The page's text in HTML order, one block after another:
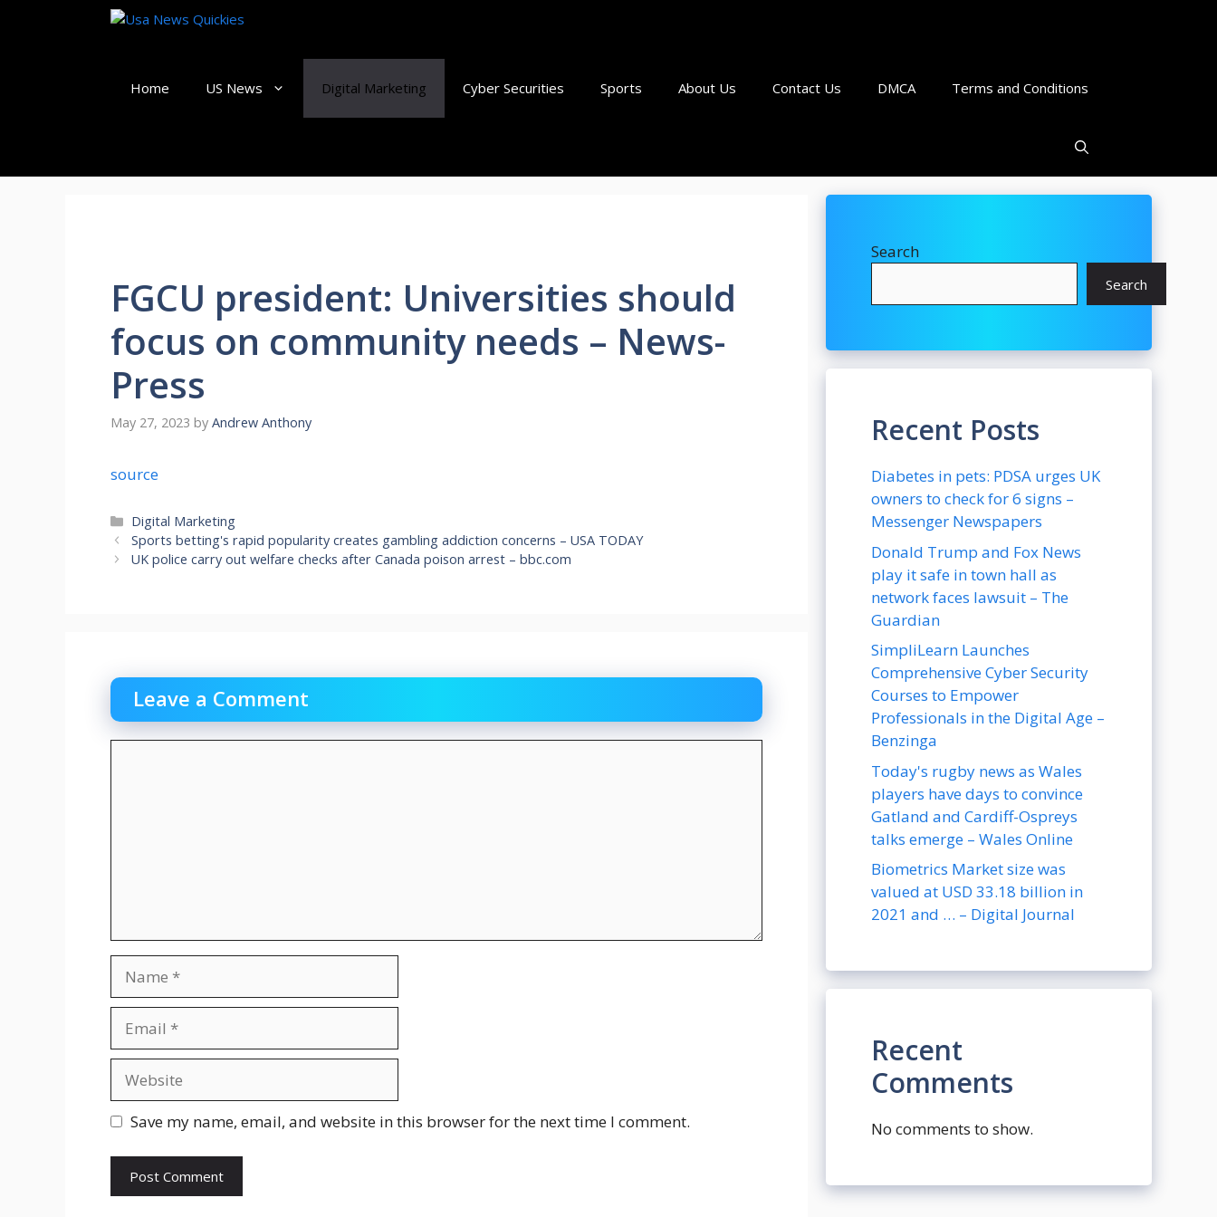
Home US News Digital Marketing Cyber Securities Sports About Us Contact Us DMCA Terms and Conditions
FGCU president: Universities should
focus on community needs – News-
Press
May 27, 2023 by Andrew Anthony
source
Categories
Digital Marketing
Sports betting's rapid popularity creates gambling addiction concerns – USA TODAY
UK police carry out welfare checks after Canada poison arrest – bbc.com
Leave a Comment
Save my name, email, and website in this browser for the next time I comment.
Search
Search
Recent Posts
Diabetes in pets: PDSA urges UK
owners to check for 6 signs –
Messenger Newspapers
Donald Trump and Fox News
play it safe in town hall as
network faces lawsuit – The
Guardian
SimpliLearn Launches
Comprehensive Cyber Security
Courses to Empower
Professionals in the Digital Age –
Benzinga
Today's rugby news as Wales
players have days to convince
Gatland and Cardiff-Ospreys
talks emerge – Wales Online
Biometrics Market size was
valued at USD 33.18 billion in
2021 and … – Digital Journal
Recent
Comments
No comments to show.